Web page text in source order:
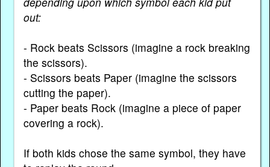
out:
- Rock beats Scissors (imagine a rock breaking
the scissors).
- Scissors beats Paper (imagine the scissors
cutting the paper).
- Paper beats Rock (imagine a piece of paper
covering a rock).
If both kids chose the same symbol, they have